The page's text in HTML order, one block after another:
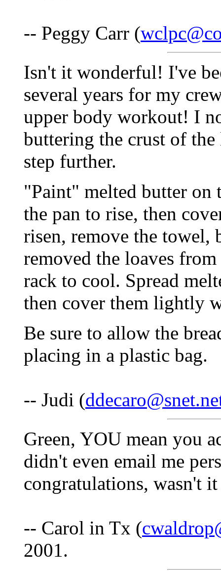
-- Peggy Carr (
Isn't it wonderful! I've
several years for my
upper body workout! I
buttering the crust of
step further.
"Paint" melted butter
the pan to rise, then
risen, remove the towel,
removed the loaves
rack to cool. Spread
then cover them lightly
Be sure to allow the
placing in a plastic bag.
-- Judi (
Green, YOU mean you
didn't even email me
congratulations, wasn't
-- Carol in Tx (
2001.